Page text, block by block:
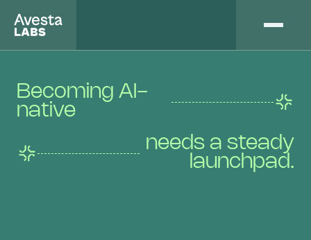
Becoming AI-
native
needs a steady
launchpad.